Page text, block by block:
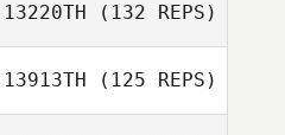
13220TH (132 REPS)
13913TH (125 REPS)